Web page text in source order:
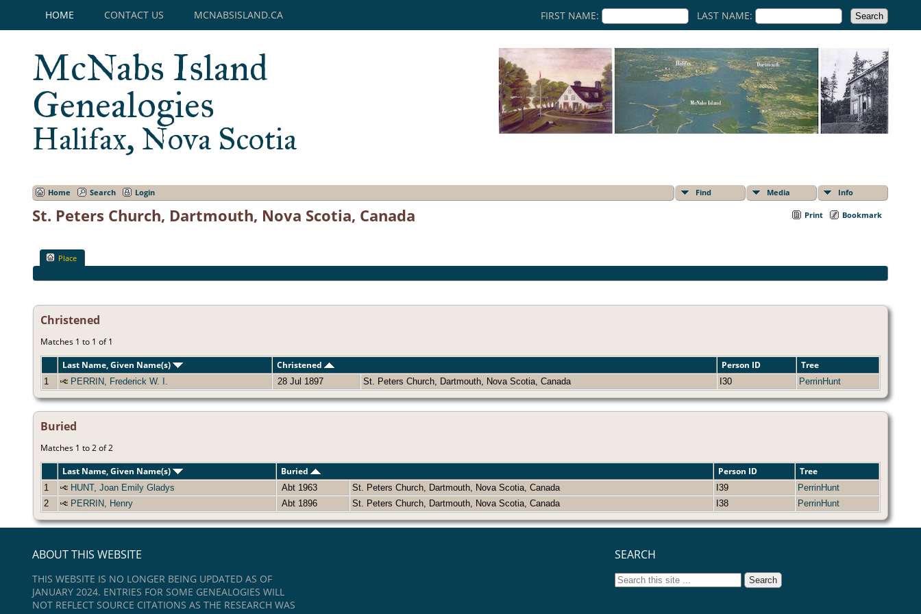
HOME CONTACT US MCNABSISLAND.CA FIRST NAME: LAST NAME:
McNabs Island
Genealogies
Halifax, Nova Scotia
Home Search Login Find Media Info
Print Bookmark
St. Peters Church, Dartmouth, Nova Scotia, Canada
Place
Christened
Matches 1 to 1 of 1
Last Name, Given Name(s)
Christened Person ID Tree
1 PERRIN, Frederick W. I. 28 Jul 1897 St. Peters Church, Dartmouth, Nova Scotia, Canada I30 PerrinHunt
Buried
Matches 1 to 2 of 2
Last Name, Given Name(s)
Buried Person ID Tree
1 HUNT, Joan Emily Gladys Abt 1963 St. Peters Church, Dartmouth, Nova Scotia, Canada I39
PerrinHunt
2
PERRIN, Henry Abt 1896 St. Peters Church, Dartmouth, Nova Scotia, Canada I38 PerrinHunt
ABOUT THIS WEBSITE
THIS WEBSITE IS NO LONGER BEING UPDATED AS OF
JANUARY 2024. ENTRIES FOR SOME GENEALOGIES WILL
NOT REFLECT SOURCE CITATIONS AS THE RESEARCH WAS
SEARCH